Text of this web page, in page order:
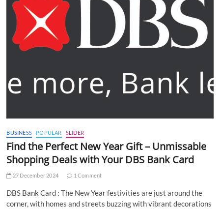
BUSINESS POPULAR SLIDER
Find the Perfect New Year Gift – Unmissable
Shopping Deals with Your DBS Bank Card
27 December 2024 1 Comment
DBS Bank Card : The New Year festivities are just around the
corner, with homes and streets buzzing with vibrant decorations